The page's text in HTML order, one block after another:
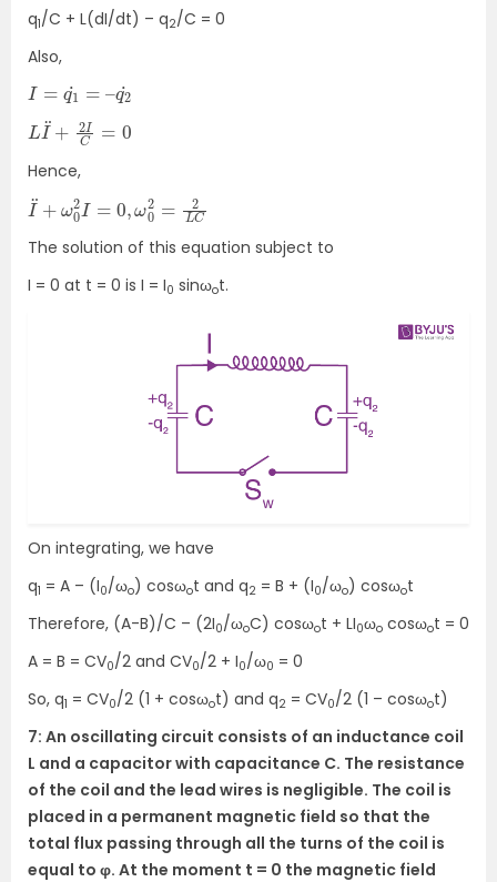
q1/C + L(dI/dt) – q2/C = 0
Also,
I= ˙= 2˙
LI ¨+ C=
Hence,
I¨ 02 02 LC
The solution of this equation subject to
I = 0 at t = 0 is I = I0 sinωot.
On integrating, we have
q1 = A – (I0/ωo) cosωot and q2 = B + (I0/ωo) cosωot
Therefore, (A-B)/C – (2I0/ωoC) cosωot + LI0ωo cosωot = 0
A = B = CV0/2 and CV0/2 + I0/ω0 = 0
So, q1 = CV0/2 (1 + cosωot) and q2 = CV0/2 (1 – cosωot)
7: An oscillating circuit consists of an inductance coil
L and a capacitor with capacitance C. The resistance
of the coil and the lead wires is negligible. The coil is
placed in a permanent magnetic field so that the
total flux passing through all the turns of the coil is
equal to φ. At the moment t = 0 the magnetic field